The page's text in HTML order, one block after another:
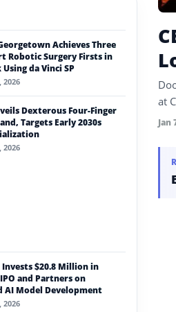
at
Jan
Achieves Three
Robotic Surgery Firsts in
Using da Vinci SP
2026
Dexterous Four-Finger
Targets Early 2030s
2026
Invests $20.8 Million in
and Partners on
AI Model Development
2026